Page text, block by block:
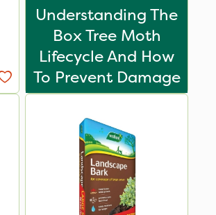
Understanding The
Box Tree Moth
Lifecycle And How
To Prevent Damage